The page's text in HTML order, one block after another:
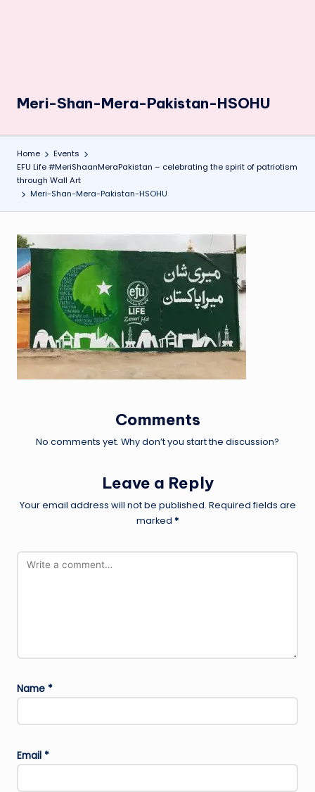
Meri-Shan-Mera-Pakistan-HSOHU
Home
Events
EFU Life #MeriShaanMeraPakistan – celebrating the spirit of patriotism
through Wall Art
Meri-Shan-Mera-Pakistan-HSOHU
Comments
No comments yet. Why don’t you start the discussion?
Leave a Reply
Your email address will not be published. Required fields are
marked *
Name *
Email *